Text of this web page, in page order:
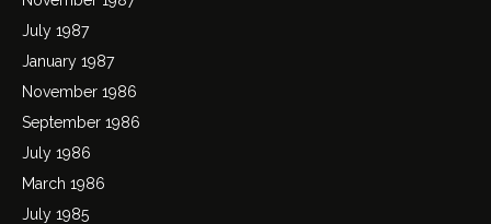
July 1987
January 1987
November 1986
September 1986
July 1986
March 1986
July 1985